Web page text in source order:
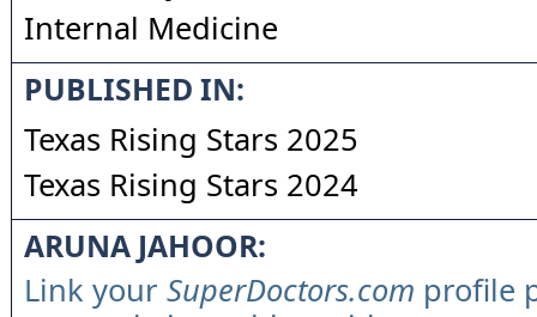
Internal Medicine
PUBLISHED IN:
Texas Rising Stars 2025
Texas Rising Stars 2024
ARUNA JAHOOR:
Link your SuperDoctors.com profile